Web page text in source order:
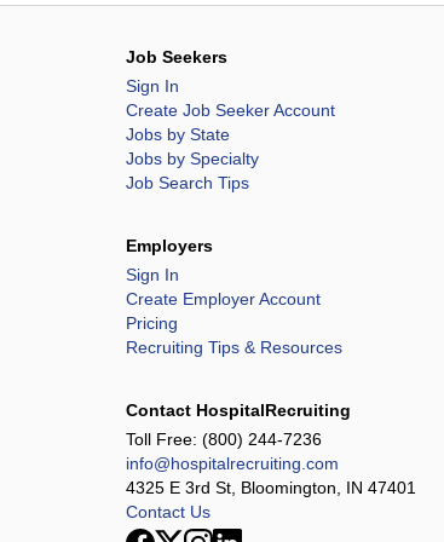
Rehabilitation Center
Health System - Lawrenceburg
Job Seekers
Sign In
Create Job Seeker Account
Jobs by State
Jobs by Specialty
Job Search Tips
Employers
Sign In
Create Employer Account
Pricing
Recruiting Tips & Resources
Contact HospitalRecruiting
Toll Free: (800) 244-7236
info@hospitalrecruiting.com
4325 E 3rd St, Bloomington, IN 47401
Contact Us